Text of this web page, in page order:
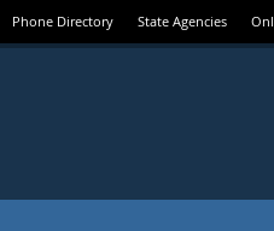
Phone Directory State Agencies